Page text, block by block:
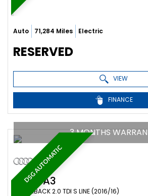
Auto 71,284 Miles Electric
RESERVED
VIEW
FINANCE
DSG AUTOMATIC
3 MONTHS
AUDI A3
HATCHBACK 2.0 TDI S LINE (2016/16)